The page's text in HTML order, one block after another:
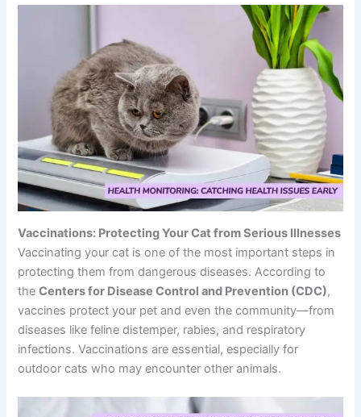
Vaccinations: Protecting Your Cat from Serious Illnesses
Vaccinating your cat is one of the most important steps in
protecting them from dangerous diseases. According to
theCenters for Disease Control and Prevention (CDC),
vaccines protect your pet and even the community—from
diseases like feline distemper, rabies, and respiratory
infections. Vaccinations are essential, especially for
outdoor cats who may encounter other animals.